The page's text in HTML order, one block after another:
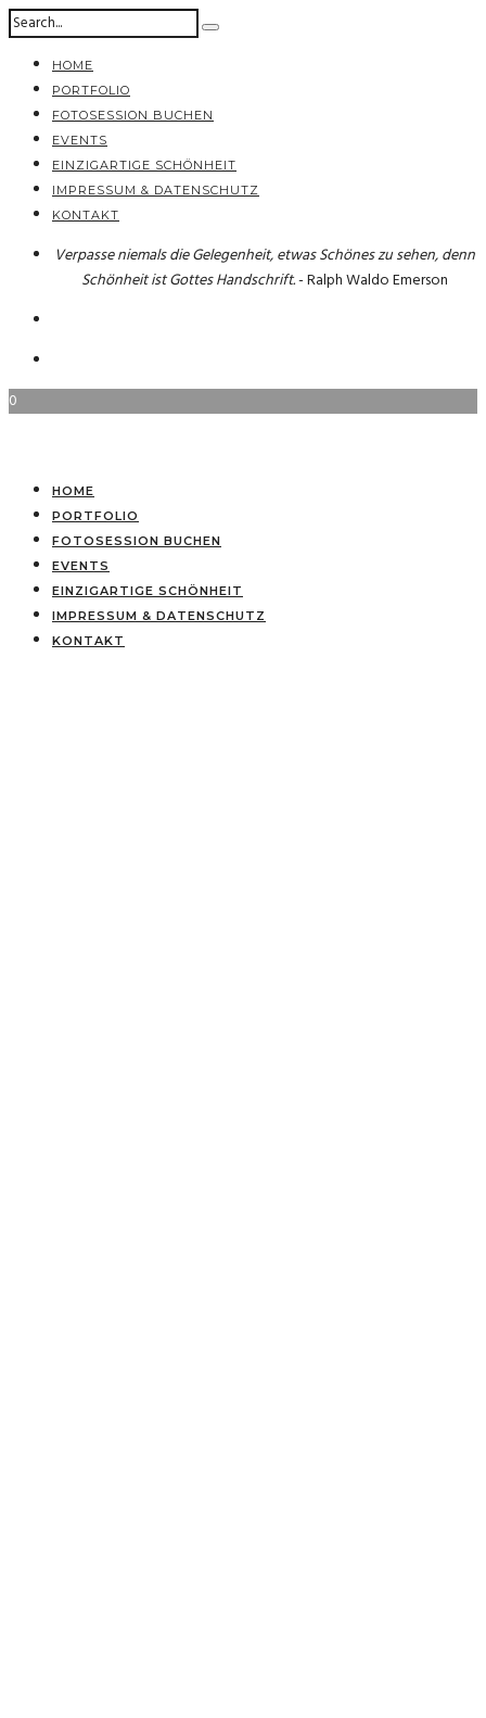
HOME
PORTFOLIO
FOTOSESSION BUCHEN
EVENTS
EINZIGARTIGE SCHÖNHEIT
IMPRESSUM & DATENSCHUTZ
KONTAKT
Verpasse niemals die Gelegenheit, etwas Schönes zu sehen, denn
Schönheit ist Gottes Handschrift.- Ralph Waldo Emerson
0
HOME
PORTFOLIO
FOTOSESSION BUCHEN
EVENTS
EINZIGARTIGE SCHÖNHEIT
IMPRESSUM & DATENSCHUTZ
KONTAKT